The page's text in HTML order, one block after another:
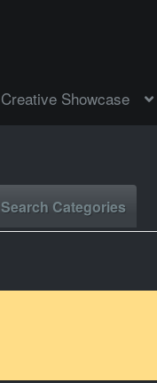
Creative Showcase
Search Categories